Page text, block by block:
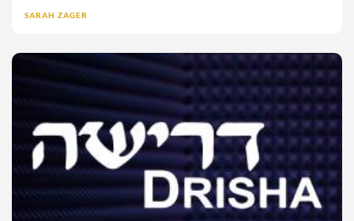
Tisha B'Av
Life Cycle
Birth 2
Bnei Mitzvah 0
Brit Milah 1
Death 8
Marriage
Eleorah Sandman
Eli Schonfeld
Elie Kaunfer
Eliezer Diamond
Elisheva Baumgarten
Eliyahu Stern
Elke Bentley
SARAH ZAGER